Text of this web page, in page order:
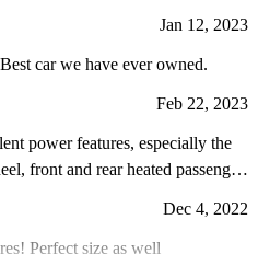
Jan 12, 2023
Awesome vehicle. We love it. Best car we have ever owned.
Feb 22, 2023
power features, especially the
front and rear heated passenger
space, it is small, so its
only small children, and since
Dec 4, 2022
Perfect size as well